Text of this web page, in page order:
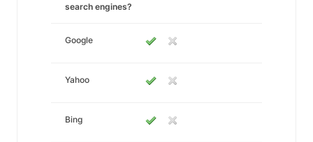
search engines?
Google
Yahoo
Bing